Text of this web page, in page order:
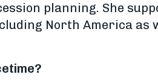
planning. She
North America as